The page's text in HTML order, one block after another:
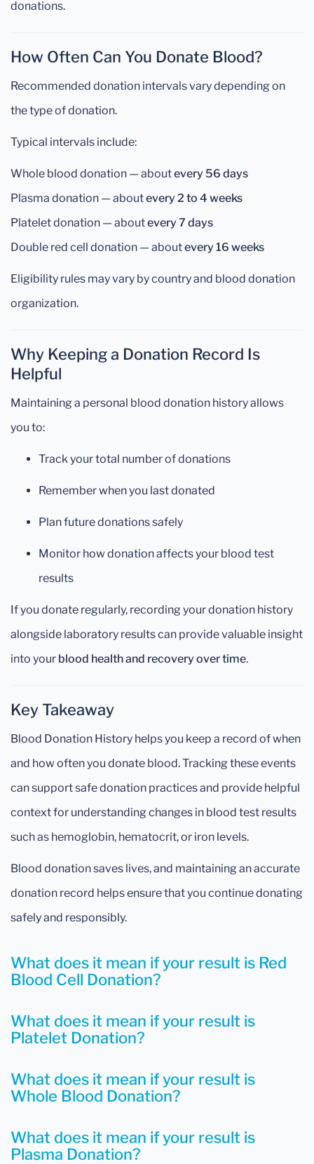
donations.
How Often Can You Donate Blood?
Recommended donation intervals vary depending on
the type of donation.
Typical intervals include:
Whole blood donation — aboutevery 56 days
Plasma donation — aboutevery 2 to 4 weeks
Platelet donation — aboutevery 7 days
Double red cell donation — aboutevery 16 weeks
Eligibility rules may vary by country and blood donation
organization.
Why Keeping a Donation Record Is
Helpful
Maintaining a personal blood donation history allows
you to:
Track your total number of donations
Remember when you last donated
Plan future donations safely
Monitor how donation affects your blood test
results
If you donate regularly, recording your donation history
alongside laboratory results can provide valuable insight
into your blood health and recovery over time.
Key Takeaway
Blood Donation History helps you keep a record of when
and how often you donate blood. Tracking these events
can support safe donation practices and provide helpful
context for understanding changes in blood test results
such as hemoglobin, hematocrit, or iron levels.
Blood donation saves lives, and maintaining an accurate
donation record helps ensure that you continue donating
safely and responsibly.
What does it mean if your result is
Whole Blood Donation?
What does it mean if your result is Red
Blood Cell Donation?
What does it mean if your result is
Platelet Donation?
What does it mean if your result is
Plasma Donation?